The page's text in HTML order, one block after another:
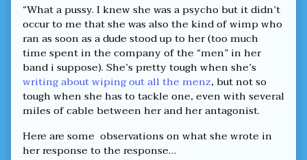
“What a pussy. I knew she was a psycho but it didn’t
occur to me that she was also the kind of wimp who
ran as soon as a dude stood up to her (too much
time spent in the company of the “men” in her
band i suppose). She’s pretty tough when she’s
writing about wiping out all the menz, but not so
tough when she has to tackle one, even with several
miles of cable between her and her antagonist.
Here are some observations on what she wrote in
her response to the response…